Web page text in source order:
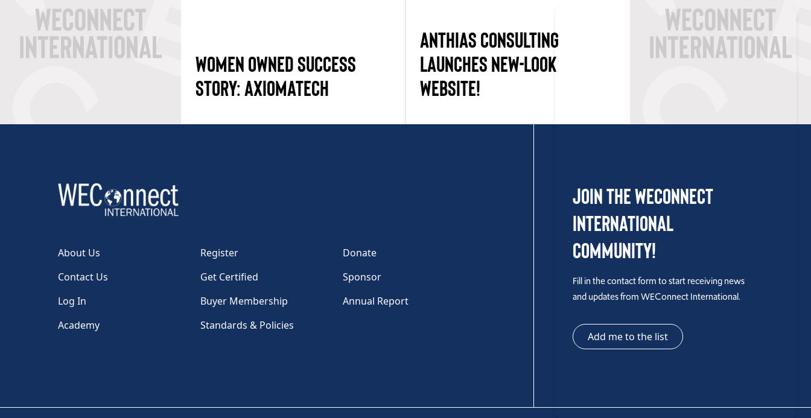
WOMEN OWNED SUCCESS
STORY: AXIOMATECH
ANTHIAS CONSULTING
LAUNCHES NEW-LOOK
WEBSITE!
About Us Register
Donate
Contact Us
Get Certified
Sponsor
Log In
Buyer Membership
Annual Report
Academy
Standards & Policies
Join the WEConnect
International
Community!
Fill in the contact form to start receiving news
and updates from WEConnect International.
Add me to the list